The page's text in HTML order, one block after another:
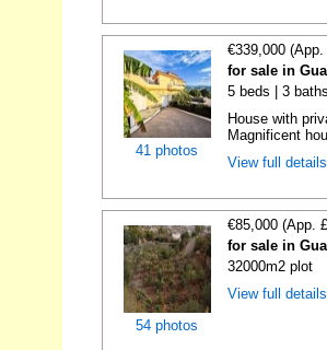
41 photos
€339,000
for sale in
5 beds | 3
House with
Magnificent
View full
54 photos
€85,000 (App.
for sale in
32000m2 plot
View full